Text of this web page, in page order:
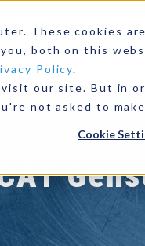
These cookies
both on this
Policy.
our site. But in
not asked to
Cookie
Our Company Contact